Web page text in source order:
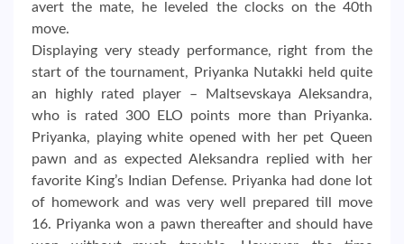
avert the mate, he leveled the clocks on the 40th
move.
Displaying very steady performance, right from the
start of the tournament, Priyanka Nutakki held quite
an highly rated player – Maltsevskaya Aleksandra,
who is rated 300 ELO points more than Priyanka.
Priyanka, playing white opened with her pet Queen
pawn and as expected Aleksandra replied with her
favorite King’s Indian Defense. Priyanka had done lot
of homework and was very well prepared till move
16. Priyanka won a pawn thereafter and should have